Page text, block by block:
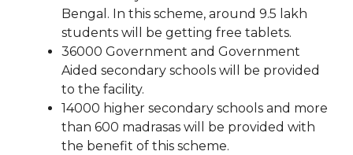
Bengal. In this scheme, around 9.5 lakh
students will be getting free tablets.
36000 Government and Government
Aided secondary schools will be provided
to the facility.
14000 higher secondary schools and more
than 600 madrasas will be provided with
the benefit of this scheme.